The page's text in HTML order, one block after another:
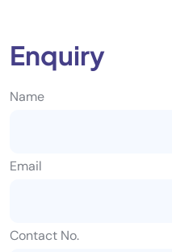
Enquiry
Name
Email
Contact No.